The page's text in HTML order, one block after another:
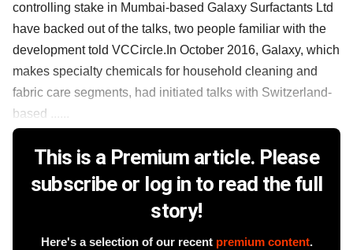
controlling stake in Mumbai-based Galaxy Surfactants Ltd
have backed out of the talks, two people familiar with the
development told VCCircle.In October 2016, Galaxy, which
makes specialty chemicals for household cleaning and
fabric care segments, had initiated talks with Switzerland-
based ......
This is a Premium article. Please
subscribe or log in to read the full
story!
Here's a selection of our recent premium content.